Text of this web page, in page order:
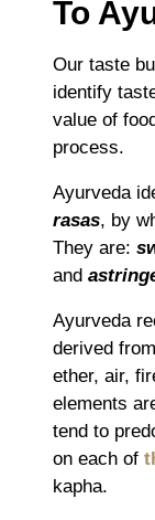
To
Our taste
identify
value of
process.
Ayurveda
rasas, by
They are:
and
Ayurveda
derived
ether, air,
elements
tend to
on each of
kapha.